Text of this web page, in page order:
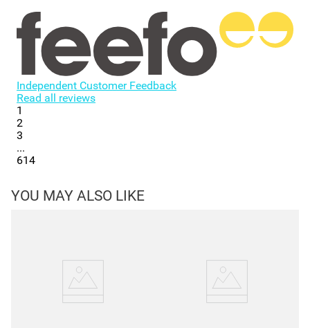
Independent Customer Feedback
Read all reviews
1
2
3
...
614
YOU MAY ALSO LIKE